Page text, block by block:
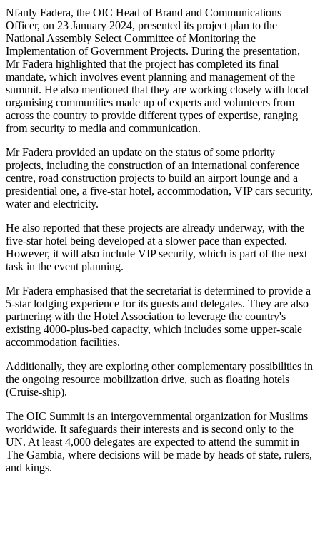
Nfanly Fadera, the OIC Head of Brand and Communications
Officer, on 23 January 2024, presented its project plan to the
National Assembly Select Committee of Monitoring the
Implementation of Government Projects. During the presentation,
Mr Fadera highlighted that the project has completed its final
mandate, which involves event planning and management of the
summit. He also mentioned that they are working closely with local
organising communities made up of experts and volunteers from
across the country to provide different types of expertise, ranging
from security to media and communication.
Mr Fadera provided an update on the status of some priority
projects, including the construction of an international conference
centre, road construction projects to build an airport lounge and a
presidential one, a five-star hotel, accommodation, VIP cars security,
water and electricity.
He also reported that these projects are already underway, with the
five-star hotel being developed at a slower pace than expected.
However, it will also include VIP security, which is part of the next
task in the event planning.
Mr Fadera emphasised that the secretariat is determined to provide a
5-star lodging experience for its guests and delegates. They are also
partnering with the Hotel Association to leverage the country's
existing 4000-plus-bed capacity, which includes some upper-scale
accommodation facilities.
Additionally, they are exploring other complementary possibilities in
the ongoing resource mobilization drive, such as floating hotels
(Cruise-ship).
The OIC Summit is an intergovernmental organization for Muslims
worldwide. It safeguards their interests and is second only to the
UN. At least 4,000 delegates are expected to attend the summit in
The Gambia, where decisions will be made by heads of state, rulers,
and kings.